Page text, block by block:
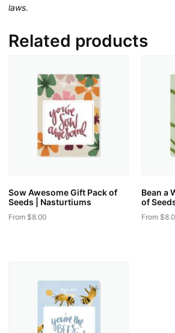
laws.
Related products
Sow Awesome Gift Pack of
Seeds | Nasturtiums
From $8.00
variants.
The
Bean a
of
From $